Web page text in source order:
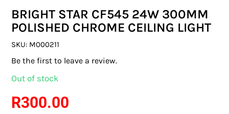
COMMERCIAL LIGHTING
SPECIALITY LIGHTING
BRIGHT STAR CF545 24W 300MM
POLISHED CHROME CEILING LIGHT
SKU: M000211
Be the first to leave a review.
Out of stock
R300.00